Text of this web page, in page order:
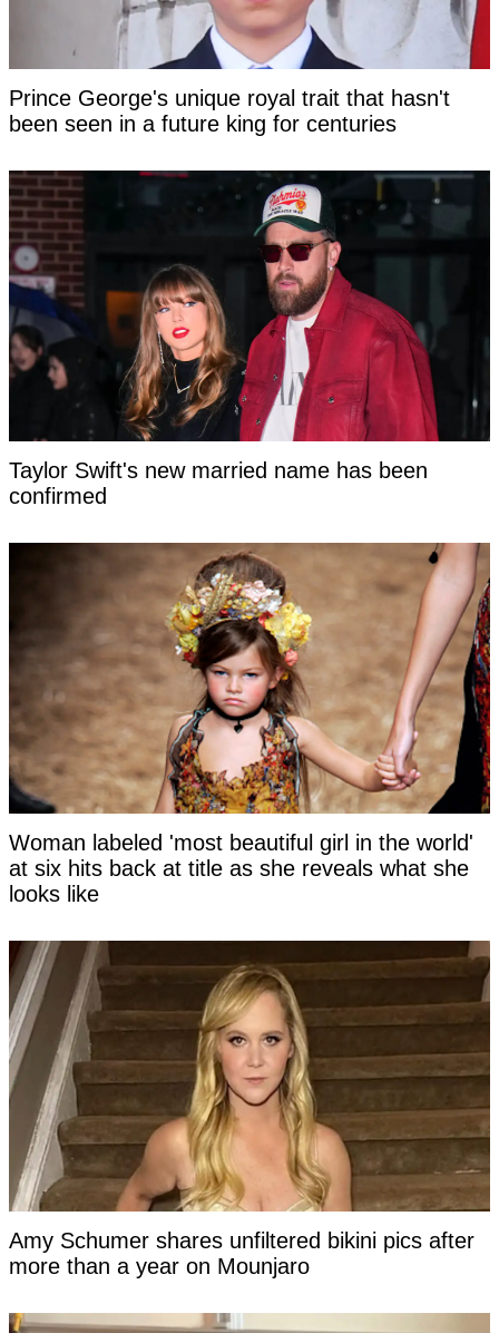
Prince George's unique royal trait that hasn't
been seen in a future king for centuries
Taylor Swift's new married name has been
confirmed
Woman labeled 'most beautiful girl in the world'
at six hits back at title as she reveals what she
looks like
Amy Schumer shares unfiltered bikini pics after
more than a year on Mounjaro